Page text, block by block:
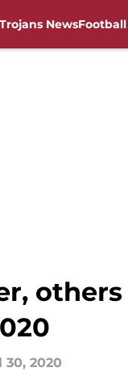
NewsFootball
30, 2020